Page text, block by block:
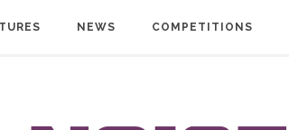
NEWS COMPETITIONS